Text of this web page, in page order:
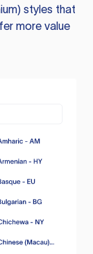
styles that
more value